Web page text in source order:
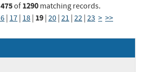
475of 1290 matching records.
17 18 19 20 21 22 23 > >>